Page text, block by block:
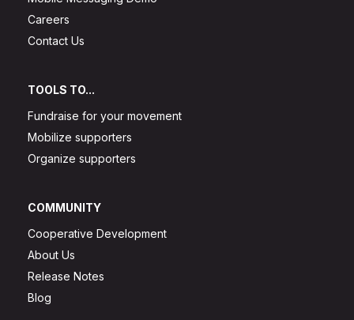
Careers
Contact Us
TOOLS TO...
Fundraise for your movement
Mobilize supporters
Organize supporters
COMMUNITY
Cooperative Development
About Us
Release Notes
Blog